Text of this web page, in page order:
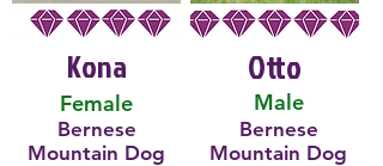
Kona
Female
Bernese
Mountain Dog
Male
Otto
Bernese
Mountain Dog